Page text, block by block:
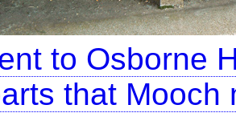
to Osborne
that Mooch